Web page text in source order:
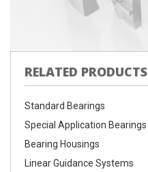
RELATED PRODUCTS
Standard Bearings
Special Application Bearings
Bearing Housings
Linear Guidance Systems